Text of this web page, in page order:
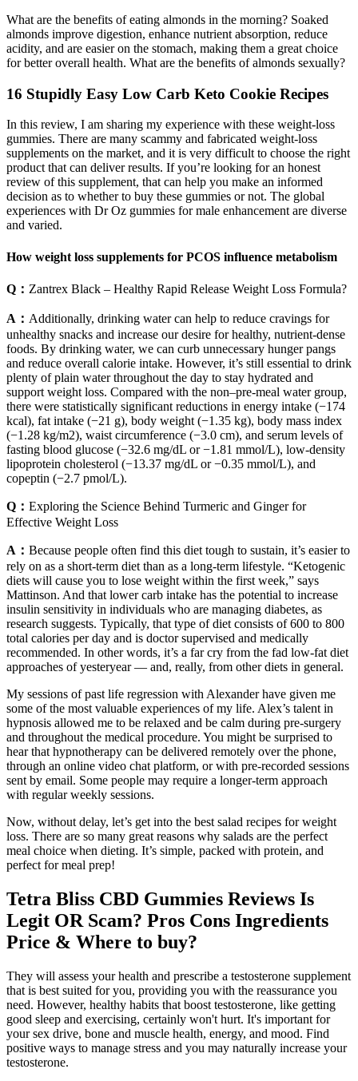
What are the benefits of eating almonds in the morning? Soaked
almonds improve digestion, enhance nutrient absorption, reduce
acidity, and are easier on the stomach, making them a great choice
for better overall health. What are the benefits of almonds sexually?
16 Stupidly Easy Low Carb Keto Cookie Recipes
In this review, I am sharing my experience with these weight-loss
gummies. There are many scammy and fabricated weight-loss
supplements on the market, and it is very difficult to choose the right
product that can deliver results. If you’re looking for an honest
review of this supplement, that can help you make an informed
decision as to whether to buy these gummies or not. The global
experiences with Dr Oz gummies for male enhancement are diverse
and varied.
How weight loss supplements for PCOS influence metabolism
Q： Zantrex Black – Healthy Rapid Release Weight Loss Formula?
A： Additionally, drinking water can help to reduce cravings for
unhealthy snacks and increase our desire for healthy, nutrient-dense
foods. By drinking water, we can curb unnecessary hunger pangs
and reduce overall calorie intake. However, it’s still essential to drink
plenty of plain water throughout the day to stay hydrated and
support weight loss. Compared with the non–pre-meal water group,
there were statistically significant reductions in energy intake (−174
kcal), fat intake (−21 g), body weight (−1.35 kg), body mass index
(−1.28 kg/m2), waist circumference (−3.0 cm), and serum levels of
fasting blood glucose (−32.6 mg/dL or −1.81 mmol/L), low-density
lipoprotein cholesterol (−13.37 mg/dL or −0.35 mmol/L), and
copeptin (−2.7 pmol/L).
Q： Exploring the Science Behind Turmeric and Ginger for
Effective Weight Loss
A： Because people often find this diet tough to sustain, it’s easier to
rely on as a short-term diet than as a long-term lifestyle. “Ketogenic
diets will cause you to lose weight within the first week,” says
Mattinson. And that lower carb intake has the potential to increase
insulin sensitivity in individuals who are managing diabetes, as
research suggests. Typically, that type of diet consists of 600 to 800
total calories per day and is doctor supervised and medically
recommended. In other words, it’s a far cry from the fad low-fat diet
approaches of yesteryear — and, really, from other diets in general.
My sessions of past life regression with Alexander have given me
some of the most valuable experiences of my life. Alex’s talent in
hypnosis allowed me to be relaxed and be calm during pre-surgery
and throughout the medical procedure. You might be surprised to
hear that hypnotherapy can be delivered remotely over the phone,
through an online video chat platform, or with pre-recorded sessions
sent by email. Some people may require a longer-term approach
with regular weekly sessions.
Now, without delay, let’s get into the best salad recipes for weight
loss. There are so many great reasons why salads are the perfect
meal choice when dieting. It’s simple, packed with protein, and
perfect for meal prep!
Tetra Bliss CBD Gummies Reviews Is
Legit OR Scam? Pros Cons Ingredients
Price & Where to buy?
They will assess your health and prescribe a testosterone supplement
that is best suited for you, providing you with the reassurance you
need. However, healthy habits that boost testosterone, like getting
good sleep and exercising, certainly won't hurt. It's important for
your sex drive, bone and muscle health, energy, and mood. Find
positive ways to manage stress and you may naturally increase your
testosterone.